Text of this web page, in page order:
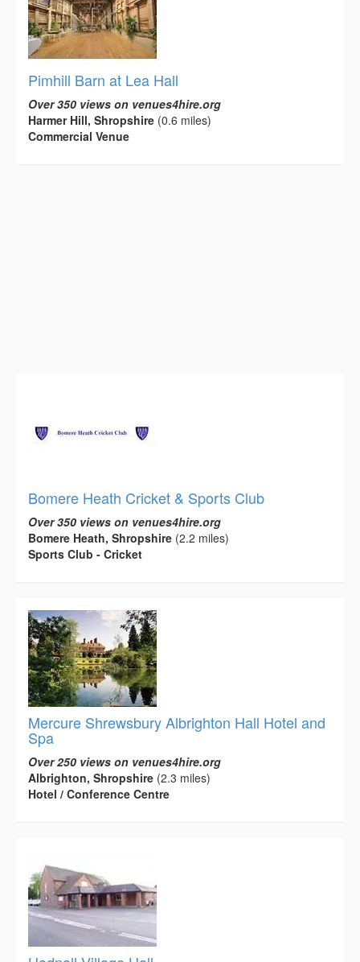
Pimhill Barn at Lea Hall
Over 350 views on venues4hire.org
Harmer Hill, Shropshire (0.6 miles)
Commercial Venue
Bomere Heath Cricket & Sports Club
Over 350 views on venues4hire.org
Bomere Heath, Shropshire (2.2 miles)
Sports Club - Cricket
Mercure Shrewsbury Albrighton Hall Hotel and
Spa
Over 250 views on venues4hire.org
Albrighton, Shropshire (2.3 miles)
Hotel / Conference Centre